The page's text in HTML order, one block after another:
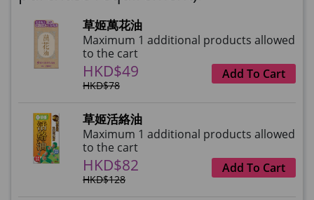
草姬萬花油
Maximum 1 additional products allowed
to the cart
HKD$49
HKD$78
Add To Cart
草姬活絡油
Maximum 1 additional products allowed
to the cart
HKD$82
HKD$128
Add To Cart